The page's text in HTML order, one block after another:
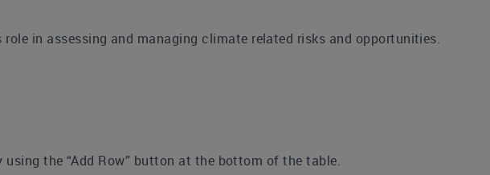
role in assessing and managing climate related risks and opportunities.
the “Add Row” button at the bottom of the table.